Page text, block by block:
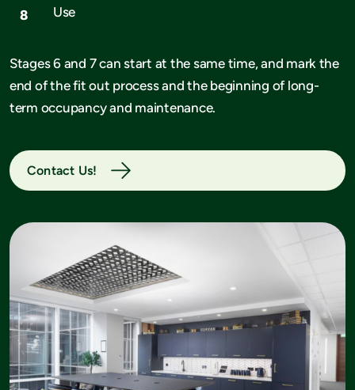
Use
Stages 6 and 7 can start at the same time, and mark the
end of the fit out process and the beginning of long-
term occupancy and maintenance.
Contact Us!